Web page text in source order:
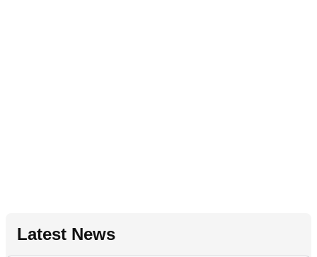
Latest News